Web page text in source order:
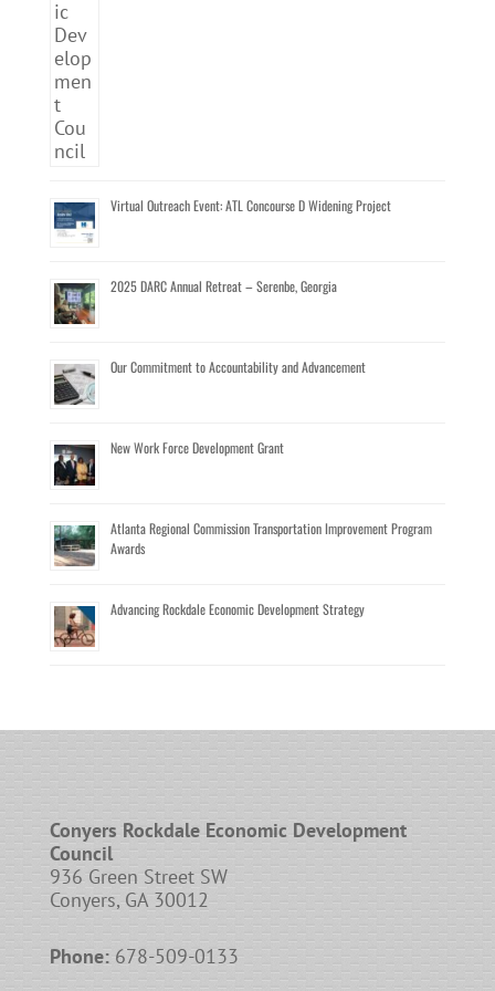
Virtual Outreach Event: ATL Concourse D Widening Project
2025 DARC Annual Retreat – Serenbe, Georgia
Our Commitment to Accountability and Advancement
New Work Force Development Grant
Atlanta Regional Commission Transportation Improvement Program
Awards
Advancing Rockdale Economic Development Strategy
Conyers Rockdale Economic Development
Council
936 Green Street SW
Conyers, GA 30012
Phone:678-509-0133